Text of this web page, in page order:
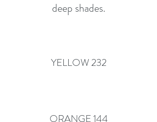
deep shades.
YELLOW 232
ORANGE 144